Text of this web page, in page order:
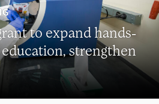
to expand hands-
strengthen